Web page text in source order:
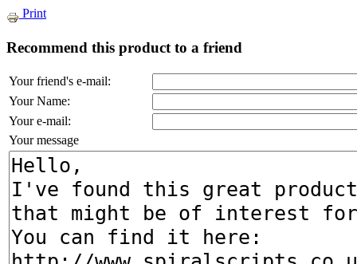
Print
Recommend this product to a friend
Your friend's e-mail:
Your Name:
Your e-mail:
Your message